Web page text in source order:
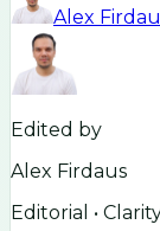
Alex
Edited by
Alex Firdaus
Editorial •